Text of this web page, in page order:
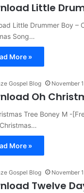
Little
Little Drummer Boy
Song…
More »
Gospel Blog November
Oh
Tree Boney M -
More »
Gospel Blog November
Twelve